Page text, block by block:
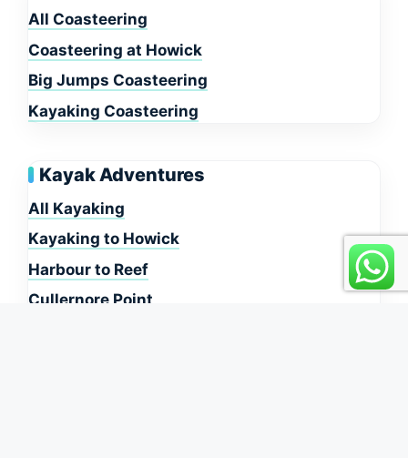
All Coasteering
Coasteering at Howick
Big Jumps Coasteering
Kayaking Coasteering
Kayak Adventures
All Kayaking
Kayaking to Howick
Harbour to Reef
Cullernore Point